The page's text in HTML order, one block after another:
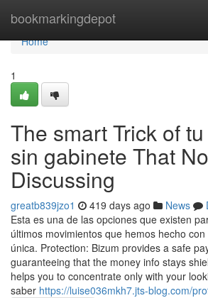
bookmarkingdepot
Home
Home
1
The smart Trick of
sin gabinete That
Discussing
greatb839jzo1 419 days ago News
Esta es una de las opciones que existen
últimos movimientos que hemos hecho
única. Protection: Bizum provides a safe
guaranteeing that the money info stays
helps you to concentrate only with your
saber https://luise036mkh7.jts-blog.com/